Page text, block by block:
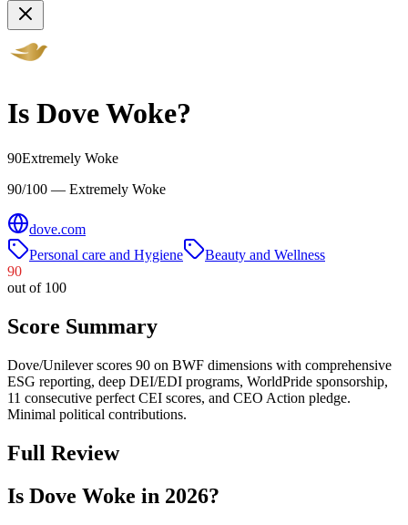
Is DoveWoke?
90Extremely Woke
90/100 — Extremely Woke
dove.com
Personal care and Hygiene
Beauty and Wellness
90
out of 100
Score Summary
Dove/Unilever scores 90 on BWF dimensions with comprehensive
ESG reporting, deep DEI/EDI programs, WorldPride sponsorship,
11 consecutive perfect CEI scores, and CEO Action pledge.
Minimal political contributions.
Full Review
Is Dove Woke in 2026?